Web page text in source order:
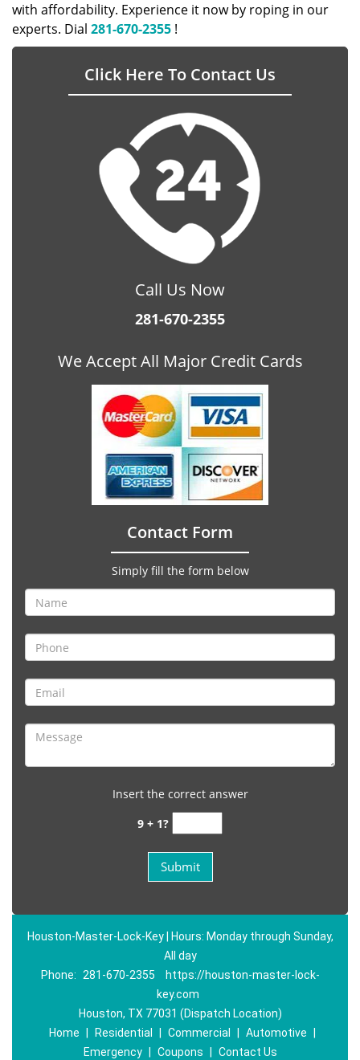
with affordability. Experience it now by roping in our
experts. Dial 281-670-2355 !
Click Here To Contact Us
Call Us Now
281-670-2355
We Accept All Major Credit Cards
Contact Form
Simply fill the form below
Insert the correct answer
9 + 1?
Houston-Master-Lock-Key | Hours: Monday through Sunday,
All day
Phone:
281-670-2355
https://houston-master-lock-
key.com
Houston, TX 77031 (Dispatch Location)
Home
Residential Commercial Automotive
Emergency
Coupons Contact Us